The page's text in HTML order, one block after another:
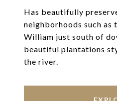
Has beautifully
neighborhoods such as
William just south of
beautiful plantations
the river.